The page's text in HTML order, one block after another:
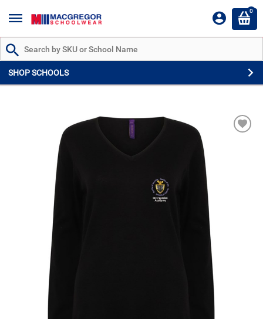
Search by Part # or Name
SHOP SCHOOLS
0